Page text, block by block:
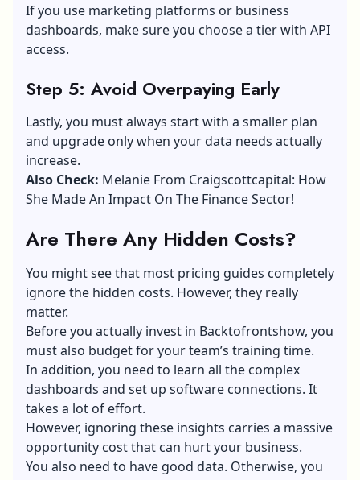
If you use marketing platforms or business
dashboards, make sure you choose a tier with API
access.
Step 5: Avoid Overpaying Early
Lastly, you must always start with a smaller plan
and upgrade only when your data needs actually
increase.
Also Check: Melanie From Craigscottcapital: How
She Made An Impact On The Finance Sector!
Are There Any Hidden Costs?
You might see that most pricing guides completely
ignore the hidden costs. However, they really
matter.
Before you actually invest in Backtofrontshow, you
must also budget for your team’s training time.
In addition, you need to learn all the complex
dashboards and set up software connections. It
takes a lot of effort.
However, ignoring these insights carries a massive
opportunity cost that can hurt your business.
You also need to have good data. Otherwise, you